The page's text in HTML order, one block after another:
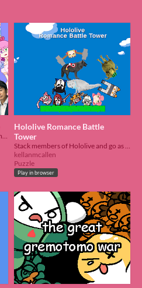
Hololive Romance Battle
Tower
kellanmcallen
Puzzle
Play in browser